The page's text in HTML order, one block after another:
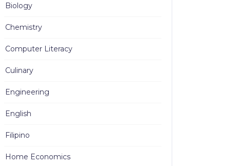
Biology
Chemistry
Computer Literacy
Culinary
Engineering
English
Filipino
Home Economics